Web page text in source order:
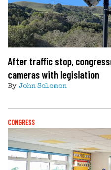
After traffic stop,
cameras with legislation
By John Solomon
CONGRESS